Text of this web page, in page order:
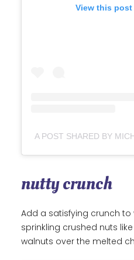
View this
nutty crunch
Add a satisfying crunch to
sprinkling crushed nuts
walnuts over the melted